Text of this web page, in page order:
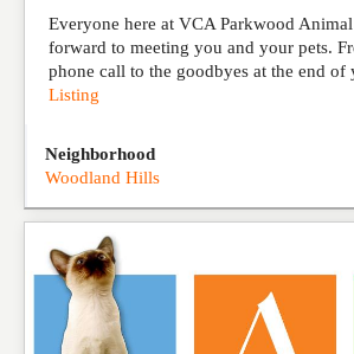
Everyone here at VCA Parkwood
forward to meeting you and your pets.
phone call to the goodbyes at the end of
Listing
Neighborhood
Woodland Hills